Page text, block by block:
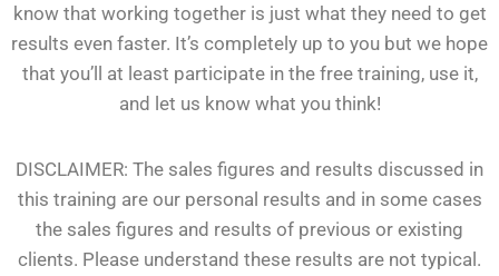
know that working together is just what they need to get
results even faster. It’s completely up to you but we hope
that you’ll at least participate in the free training, use it,
and let us know what you think!
DISCLAIMER: The sales figures and results discussed in
this training are our personal results and in some cases
the sales figures and results of previous or existing
clients. Please understand these results are not typical.